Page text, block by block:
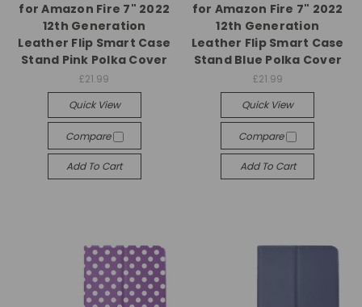
for Amazon Fire 7" 2022
12th Generation
Leather Flip Smart Case
Stand Pink Polka Cover
£21.99
Quick View
Compare
Add To Cart
for Amazon Fire 7" 2022
12th Generation
Leather Flip Smart Case
Stand Blue Polka Cover
£21.99
Quick View
Compare
Add To Cart